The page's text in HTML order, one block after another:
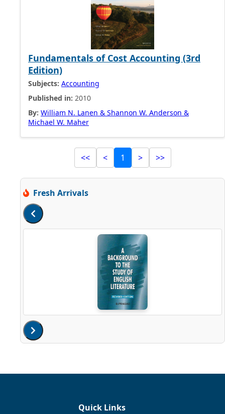
Fundamentals of Cost Accounting (3rd
Edition)
Subjects: Accounting
Published in: 2010
By: William N. Lanen & Shannon W. Anderson &
Michael W. Maher
<< < 1 > >>
Fresh Arrivals
Quick Links